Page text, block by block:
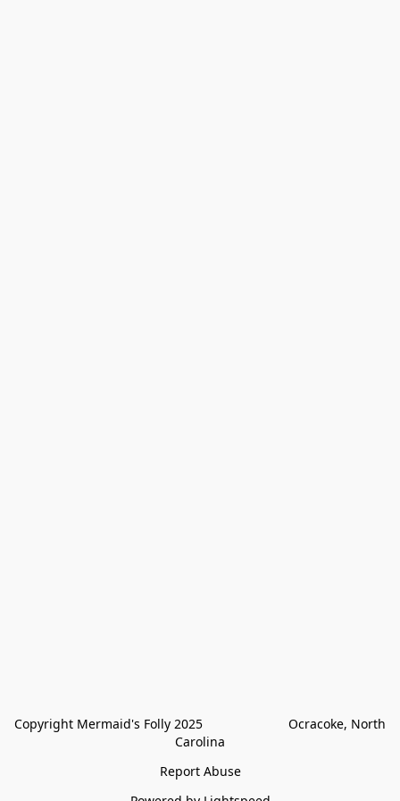
Copyright Mermaid's Folly 2025                        Ocracoke, North
Carolina
Report Abuse